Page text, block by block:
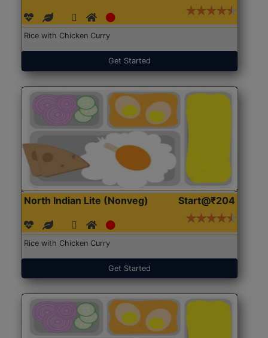
Rice with Chicken Curry
Get Started
North Indian Lite (Nonveg) Start@₹204
Rice with Chicken Curry
Get Started